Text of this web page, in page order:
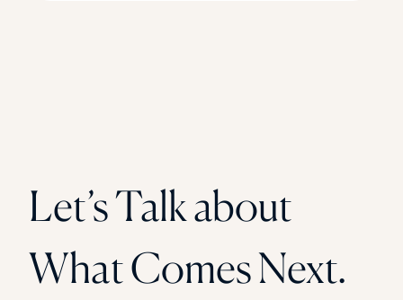
Let’s Talk about
What Comes Next.